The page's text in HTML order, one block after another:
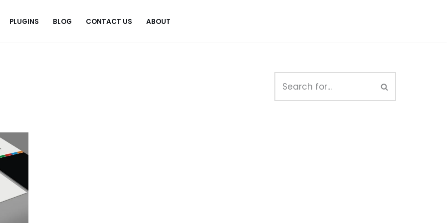
PLUGINS BLOG CONTACT US ABOUT